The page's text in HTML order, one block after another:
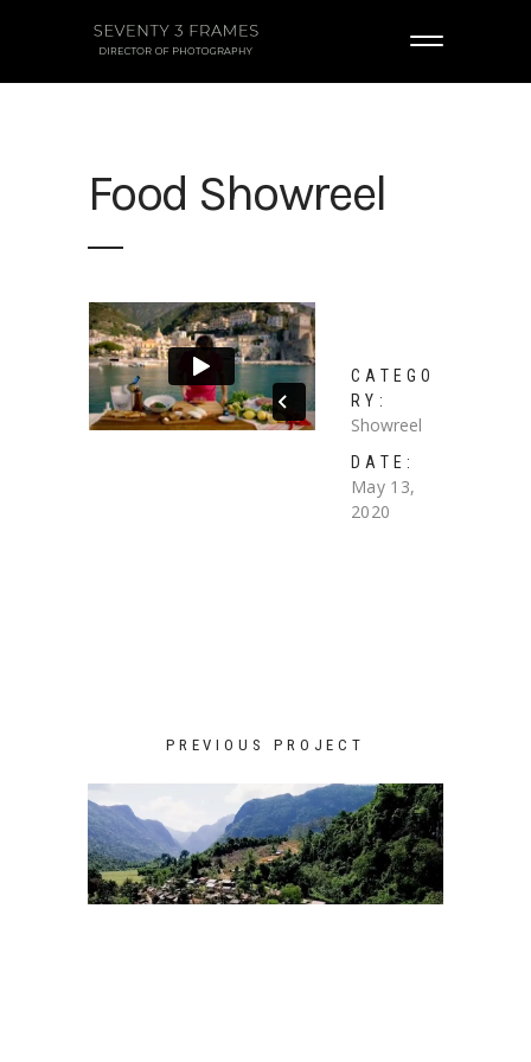
Food Showreel
CATEGO
RY:
Showreel
DATE:
May 13,
2020
PREVIOUS PROJECT